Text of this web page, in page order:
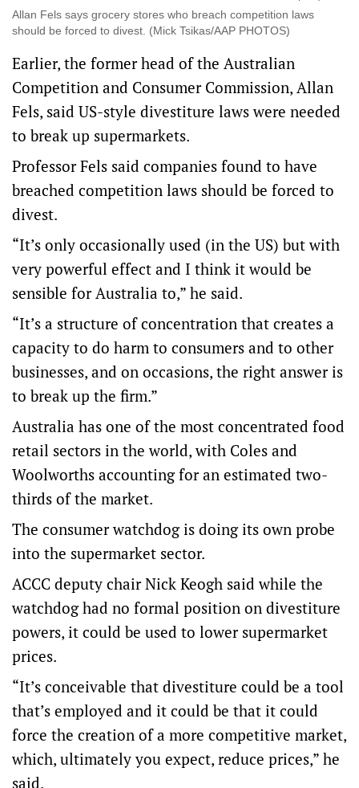
Allan Fels says grocery stores who breach competition laws
should be forced to divest. (Mick Tsikas/AAP PHOTOS)
Earlier, the former head of the Australian
Competition and Consumer Commission, Allan
Fels, said US-style divestiture laws were needed
to break up supermarkets.
Professor Fels said companies found to have
breached competition laws should be forced to
divest.
“It’s only occasionally used (in the US) but with
very powerful effect and I think it would be
sensible for Australia to,” he said.
“It’s a structure of concentration that creates a
capacity to do harm to consumers and to other
businesses, and on occasions, the right answer is
to break up the firm.”
Australia has one of the most concentrated food
retail sectors in the world, with Coles and
Woolworths accounting for an estimated two-
thirds of the market.
The consumer watchdog is doing its own probe
into the supermarket sector.
ACCC deputy chair Nick Keogh said while the
watchdog had no formal position on divestiture
powers, it could be used to lower supermarket
prices.
“It’s conceivable that divestiture could be a tool
that’s employed and it could be that it could
force the creation of a more competitive market,
which, ultimately you expect, reduce prices,” he
said.